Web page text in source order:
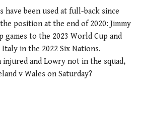
been used at full-back since
position at the end of 2020: Jimmy
games to the 2023 World Cup and
in the 2022 Six Nations.
injured and Lowry not in the squad,
v Wales on Saturday?